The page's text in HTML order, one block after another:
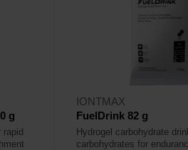
g
IONTMAX
FuelDrink 82 g
Hydrogel carbohydrate
carbohydrates for